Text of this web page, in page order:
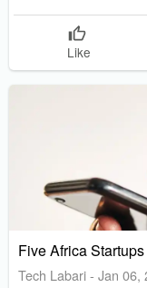
Like
Five Africa
Tech Labari- Jan 06,